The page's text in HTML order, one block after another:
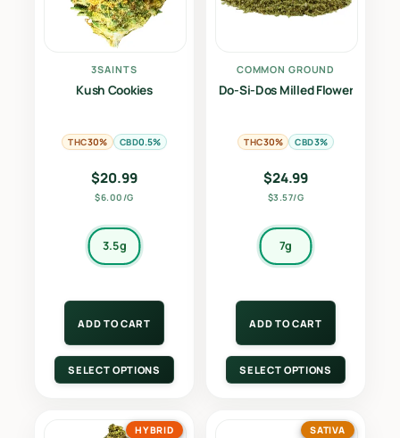
3SAINTS
Kush Cookies
THC30% CBD0.5%
$20.99
$6.00/G
3.5g
ADD TO CART
SELECT OPTIONS
COMMON GROUND
Do-Si-Dos Milled Flower
THC30% CBD3%
$24.99
$3.57/G
7g
ADD TO CART
SELECT OPTIONS
HYBRID SATIVA